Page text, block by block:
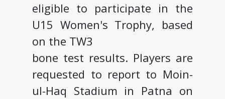
eligible to participate in the
U15 Women's Trophy, based
on the TW3
bone test results. Players are
requested to report to Moin-
ul-Haq Stadium in Patna on